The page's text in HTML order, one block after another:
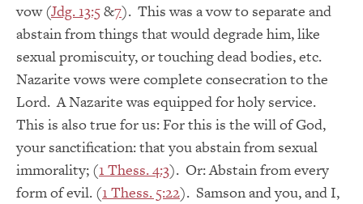
vow (Jdg. 13:5&7). This was a vow to separate and
abstain from things that would degrade him, like
sexual promiscuity, or touching dead bodies, etc.
Nazarite vows were complete consecration to the
Lord. A Nazarite was equipped for holy service.
This is also true for us: For this is the will of God,
your sanctification: that you abstain from sexual
immorality; (1 Thess. 4:3). Or: Abstain from every
form of evil. (1 Thess. 5:22). Samson and you, and I,